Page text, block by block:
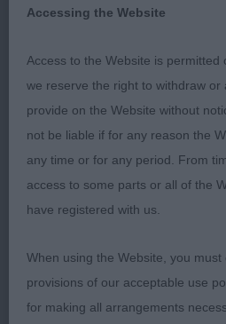
C BURNETT)
RBCC AVICE REACH FOR
BOUVPILOT (MESDAMES F
EASTHAM & CRAIG)
BOB CH/DUTCH CH
BP AVICE REACH FOR THE
(MESDAMES F & M MR M
Accessing the Website
Access to the Website is
we reserve the right to withdraw or
provide on the Website without
not be liable if for any reason the
any time or for any period. From
access to some parts or all of the
have registered with us.
When using the Website, you must
provisions of our acceptable use
for making all arrangements